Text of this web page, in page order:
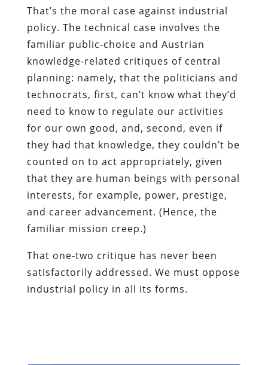
That’s the moral case against industrial
policy. The technical case involves the
familiar public-choice and Austrian
knowledge-related critiques of central
planning: namely, that the politicians and
technocrats, first, can’t know what they’d
need to know to regulate our activities
for our own good, and, second, even if
they had that knowledge, they couldn’t be
counted on to act appropriately, given
that they are human beings with personal
interests, for example, power, prestige,
and career advancement. (Hence, the
familiar mission creep.)
That one-two critique has never been
satisfactorily addressed. We must oppose
industrial policy in all its forms.